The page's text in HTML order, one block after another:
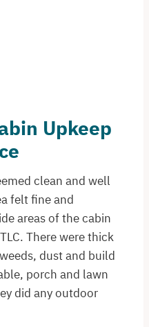
Upkeep
clean and well
felt fine and
areas of the cabin
There were thick
dust and build
porch and lawn
did any outdoor